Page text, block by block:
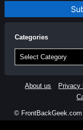
Categories
Categories
About us Privacy
©